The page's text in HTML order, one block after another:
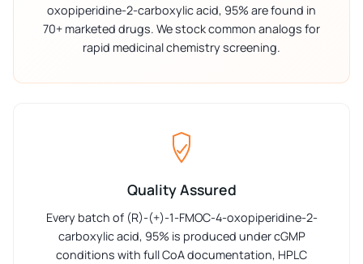
oxopiperidine-2-carboxylic acid, 95% are found in
70+ marketed drugs. We stock common analogs for
rapid medicinal chemistry screening.
Quality Assured
Every batch of (R)-(+)-1-FMOC-4-oxopiperidine-2-
carboxylic acid, 95% is produced under cGMP
conditions with full CoA documentation, HPLC